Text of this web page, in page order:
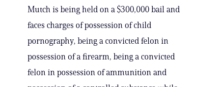
Mutch is being held on a $300,000 bail and
faces charges of possession of child
pornography, being a convicted felon in
possession of a firearm, being a convicted
felon in possession of ammunition and